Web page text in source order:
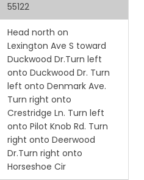
55122
Head north on
Lexington Ave S toward
Duckwood Dr.Turn left
onto Duckwood Dr. Turn
left onto Denmark Ave.
Turn right onto
Crestridge Ln. Turn left
onto Pilot Knob Rd. Turn
right onto Deerwood
Dr.Turn right onto
Horseshoe Cir